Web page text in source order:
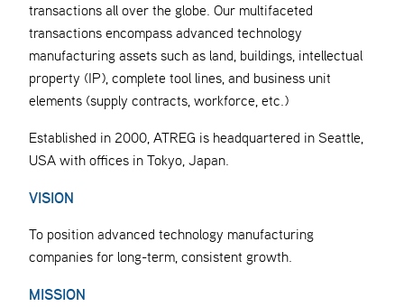
transactions all over the globe. Our multifaceted
transactions encompass advanced technology
manufacturing assets such as land, buildings, intellectual
property (IP), complete tool lines, and business unit
elements (supply contracts, workforce, etc.)
Established in 2000, ATREG is headquartered in Seattle,
USA with offices in Tokyo, Japan.
VISION
To position advanced technology manufacturing
companies for long-term, consistent growth.
MISSION